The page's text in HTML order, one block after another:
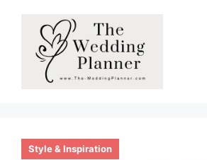
content
Style & Inspiration